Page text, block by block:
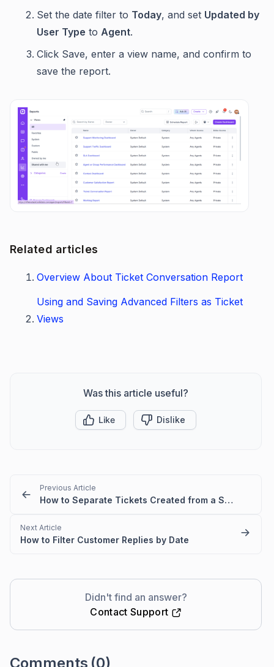
Set the date filter to Today, and set Updated by
User Type to Agent.
Click Save, enter a view name, and confirm to
save the report.
Related articles
Overview About Ticket Conversation Report
Using and Saving Advanced Filters as Ticket
Views
Was this article useful?
Like Dislike
Previous Article
How to Separate Tickets Created from a Specific Email Domain in BoldDesk
Next Article
How to Filter Customer Replies by Date
Didn't find an answer?
Contact Support
Comments (0)